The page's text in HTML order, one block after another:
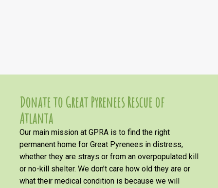
Donate to Great Pyrenees Rescue of
Atlanta
Our main mission at GPRA is to find the right
permanent home for Great Pyrenees in distress,
whether they are strays or from an overpopulated kill
or no-kill shelter. We don’t care how old they are or
what their medical condition is because we will